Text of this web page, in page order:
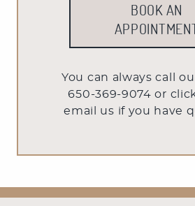
BOOK AN
You can always call
650-369-9074 or
email us if you have